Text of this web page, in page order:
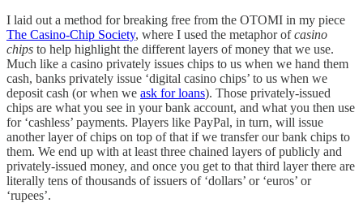
I laid out a method for breaking free from the OTOMI in my piece
The Casino-Chip Society, where I used the metaphor ofcasino
chips to help highlight the different layers of money that we use.
Much like a casino privately issues chips to us when we hand them
cash, banks privately issue ‘digital casino chips’ to us when we
deposit cash (or when we ask for loans). Those privately-issued
chips are what you see in your bank account, and what you then use
for ‘cashless’ payments. Players like PayPal, in turn, will issue
another layer of chips on top of that if we transfer our bank chips to
them. We end up with at least three chained layers of publicly and
privately-issued money, and once you get to that third layer there are
literally tens of thousands of issuers of ‘dollars’ or ‘euros’ or
‘rupees’.